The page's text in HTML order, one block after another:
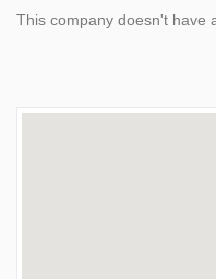
This company doesn't have